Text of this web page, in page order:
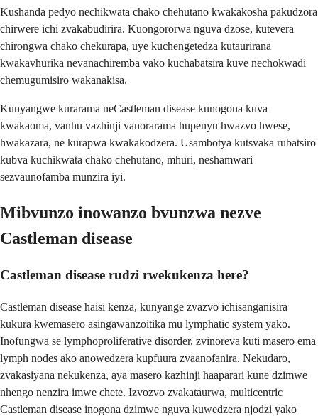
Kushanda pedyo nechikwata chako chehutano kwakakosha pakudzora
chirwere ichi zvakabudirira. Kuongororwa nguva dzose, kutevera
chirongwa chako chekurapa, uye kuchengetedza kutaurirana
kwakavhurika nevanachiremba vako kuchabatsira kuve nechokwadi
chemugumisiro wakanakisa.
Kunyangwe kurarama neCastleman disease kunogona kuva
kwakaoma, vanhu vazhinji vanorarama hupenyu hwazvo hwese,
hwakazara, ne kurapwa kwakakodzera. Usambotya kutsvaka rubatsiro
kubva kuchikwata chako chehutano, mhuri, neshamwari
sezvaunofamba munzira iyi.
Mibvunzo inowanzo bvunzwa nezve
Castleman disease
Castleman disease rudzi rwekukenza here?
Castleman disease haisi kenza, kunyange zvazvo ichisanganisira
kukura kwemasero asingawanzoitika mu lymphatic system yako.
Inofungwa se lymphoproliferative disorder, zvinoreva kuti masero ema
lymph nodes ako anowedzera kupfuura zvaanofanira. Nekudaro,
zvakasiyana nekukenza, aya masero kazhinji haaparari kune dzimwe
nhengo nenzira imwe chete. Izvozvo zvakataurwa, multicentric
Castleman disease inogona dzimwe nguva kuwedzera njodzi yako